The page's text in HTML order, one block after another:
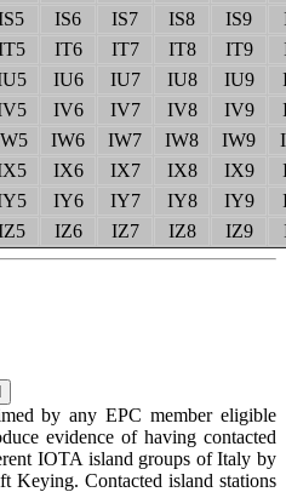
IS6 IS7 IS8 IS9
IT6 IT7 IT8 IT9
IU6 IU7 IU8 IU9
IV6 IV7 IV8 IV9
IW6 IW7 IW8 IW9
IX6 IX7 IX8 IX9
IY6 IY7 IY8 IY9
IZ6 IZ7 IZ8 IZ9
by any EPC member eligible
evidence of having contacted
IOTA island groups of Italy by
Keying. Contacted island stations